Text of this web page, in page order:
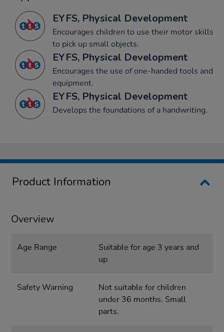
EYFS, Physical Development
Encourages children to use their motor skills
to pick up small objects.
EYFS, Physical Development
Encourages the use of one-handed tools and
equipment.
EYFS, Physical Development
Develops the foundations of a handwriting.
Product Information
Overview
Age Range
Suitable for age 3 years and
up
Safety Warning
Not suitable for children
under 36 months. Small
parts.